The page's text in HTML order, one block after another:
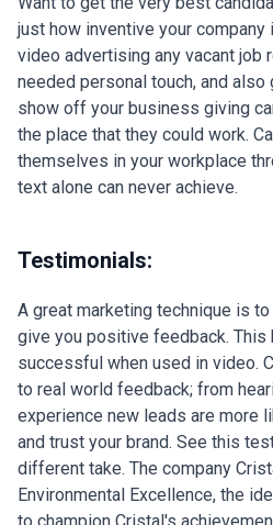
just how inventive your
video advertising any vacant job
needed personal touch, and
show off your business giving
the place that they could work.
themselves in your workplace
text alone can never achieve.
Testimonials:
A great marketing technique is
give you positive feedback. This
successful when used in video.
to real world feedback; from
experience new leads are more
and trust your brand. See this
different take. The company
Environmental Excellence, the